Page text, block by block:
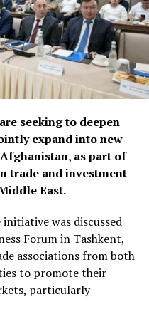
seeking to deepen
expand into new
as part of
trade and investment
East.
was discussed
Forum in Tashkent,
associations from both
to promote their
particularly